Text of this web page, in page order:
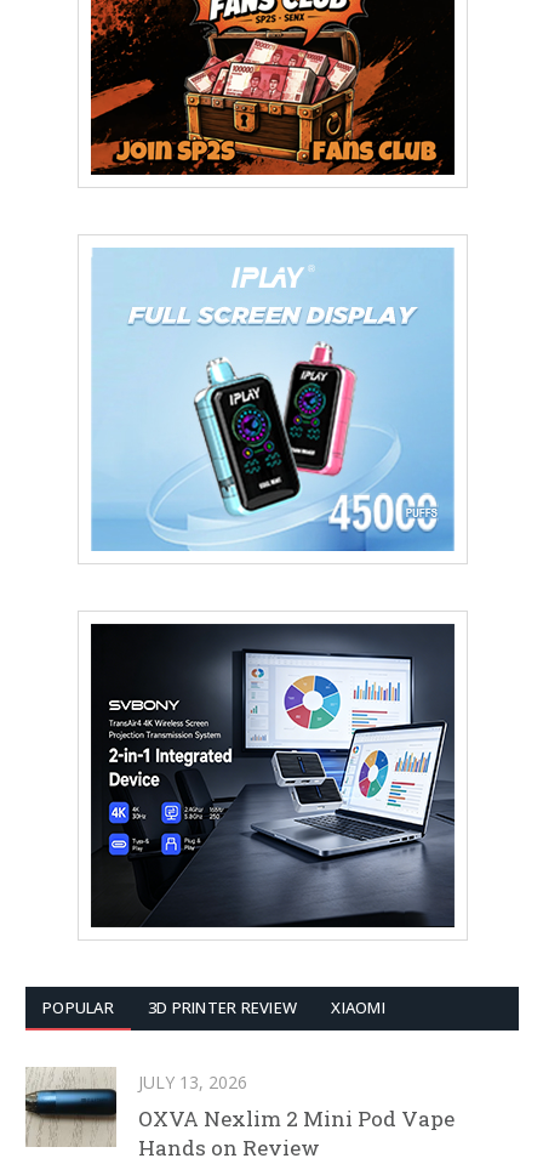
POPULAR 3D PRINTER REVIEW XIAOMI
JULY 13, 2026
OXVA Nexlim 2 Mini Pod Vape
Hands on Review